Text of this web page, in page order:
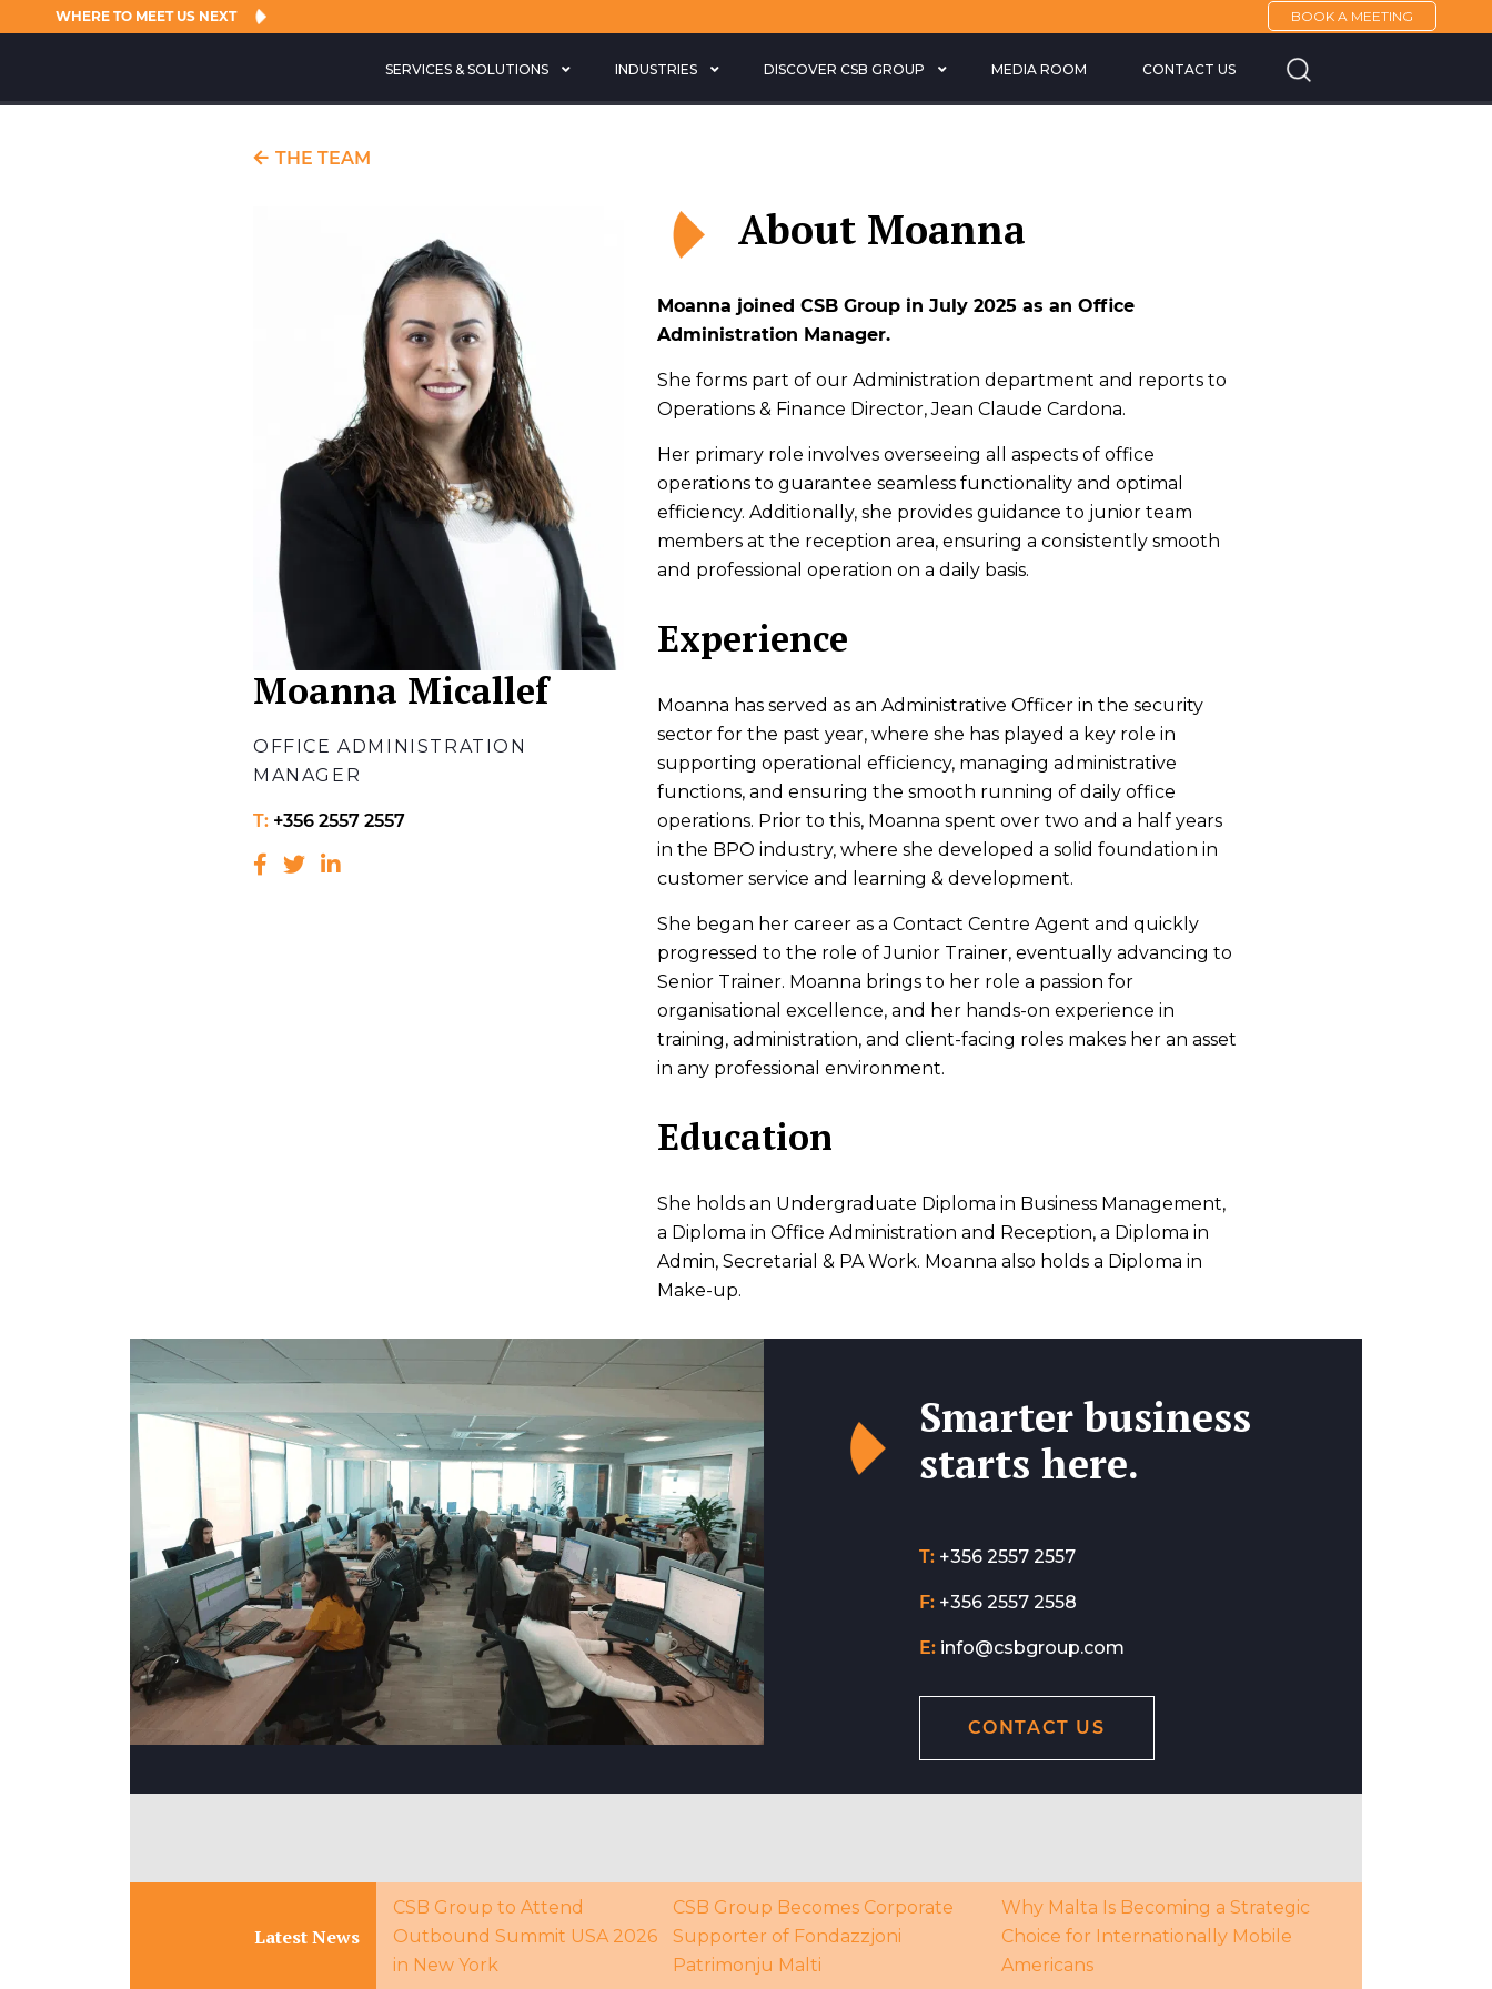
WHERE TO MEET US NEXT Cannes
BOOK A MEETING
SERVICES & SOLUTIONS INDUSTRIES DISCOVER CSB GROUP MEDIA ROOM CONTACT US
THE TEAM
Moanna Micallef
OFFICE ADMINISTRATION
MANAGER
T: +356 2557 2557
About Moanna
Moanna joined CSB Group in July 2025 as an Office
Administration Manager.
She forms part of our Administration department and reports to
Operations & Finance Director, Jean Claude Cardona.
Her primary role involves overseeing all aspects of office
operations to guarantee seamless functionality and optimal
efficiency. Additionally, she provides guidance to junior team
members at the reception area, ensuring a consistently smooth
and professional operation on a daily basis.
Experience
Moanna has served as an Administrative Officer in the security
sector for the past year, where she has played a key role in
supporting operational efficiency, managing administrative
functions, and ensuring the smooth running of daily office
operations. Prior to this, Moanna spent over two and a half years
in the BPO industry, where she developed a solid foundation in
customer service and learning & development.
She began her career as a Contact Centre Agent and quickly
progressed to the role of Junior Trainer, eventually advancing to
Senior Trainer. Moanna brings to her role a passion for
organisational excellence, and her hands-on experience in
training, administration, and client-facing roles makes her an asset
in any professional environment.
Education
She holds an Undergraduate Diploma in Business Management,
a Diploma in Office Administration and Reception, a Diploma in
Admin, Secretarial & PA Work. Moanna also holds a Diploma in
Make-up.
Smarter business
starts here.
T: +356 2557 2557
F: +356 2557 2558
E: info@csbgroup.com
CONTACT US
Latest News
CSB Group to Attend
Outbound Summit USA 2026
in New York
CSB Group Becomes Corporate
Supporter of Fondazzjoni
Patrimonju Malti
Why Malta Is Becoming a Strategic
Choice for Internationally Mobile
Americans